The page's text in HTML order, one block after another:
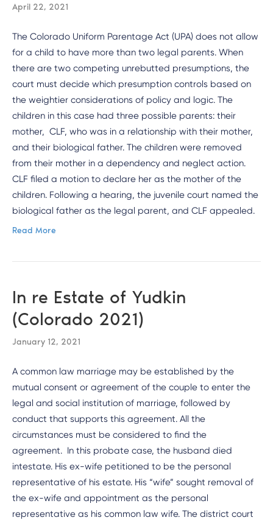
April 22, 2021
The Colorado Uniform Parentage Act (UPA) does not allow
for a child to have more than two legal parents. When
there are two competing unrebutted presumptions, the
court must decide which presumption controls based on
the weightier considerations of policy and logic. The
children in this case had three possible parents: their
mother, CLF, who was in a relationship with their mother,
and their biological father. The children were removed
from their mother in a dependency and neglect action.
CLF filed a motion to declare her as the mother of the
children. Following a hearing, the juvenile court named the
biological father as the legal parent, and CLF appealed.
Read More
In re Estate of Yudkin
(Colorado 2021)
January 12, 2021
A common law marriage may be established by the
mutual consent or agreement of the couple to enter the
legal and social institution of marriage, followed by
conduct that supports this agreement. All the
circumstances must be considered to find the
agreement. In this probate case, the husband died
intestate. His ex-wife petitioned to be the personal
representative of his estate. His “wife” sought removal of
the ex-wife and appointment as the personal
representative as his common law wife. The district court